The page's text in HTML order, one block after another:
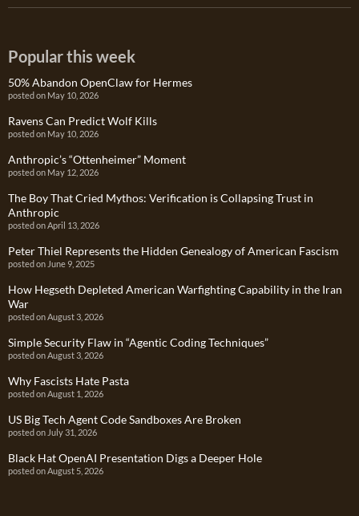
Popular this week
50% Abandon OpenClaw for Hermes
posted on May 10, 2026
Ravens Can Predict Wolf Kills
posted on May 10, 2026
Anthropic’s “Ottenheimer” Moment
posted on May 12, 2026
The Boy That Cried Mythos: Verification is Collapsing Trust in
Anthropic
posted on April 13, 2026
Peter Thiel Represents the Hidden Genealogy of American Fascism
posted on June 9, 2025
How Hegseth Depleted American Warfighting Capability in the Iran
War
posted on August 3, 2026
Simple Security Flaw in “Agentic Coding Techniques”
posted on August 3, 2026
Why Fascists Hate Pasta
posted on August 1, 2026
US Big Tech Agent Code Sandboxes Are Broken
posted on July 31, 2026
Black Hat OpenAI Presentation Digs a Deeper Hole
posted on August 5, 2026